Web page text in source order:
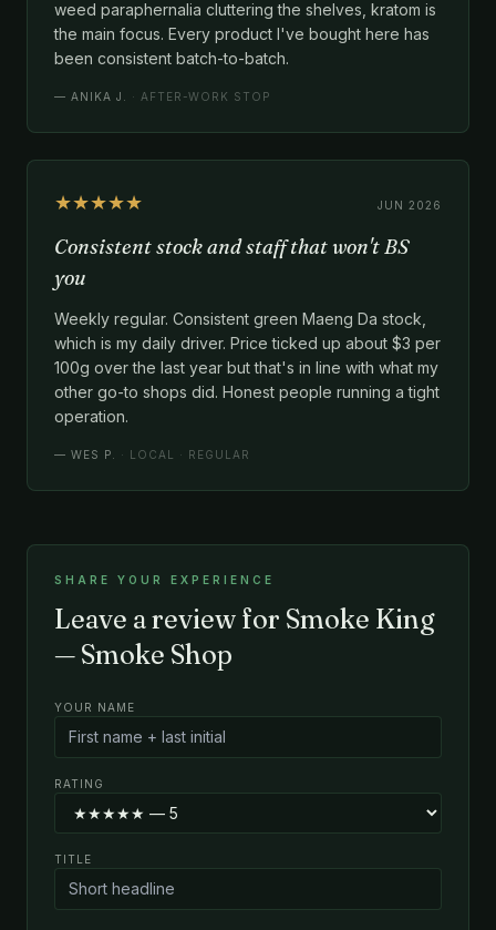
weed paraphernalia cluttering the shelves, kratom is
the main focus. Every product I've bought here has
been consistent batch-to-batch.
— ANIKA J. · AFTER-WORK STOP
★★★★★ JUN 2026
Consistent stock and staff that won't BS
you
Weekly regular. Consistent green Maeng Da stock,
which is my daily driver. Price ticked up about $3 per
100g over the last year but that's in line with what my
other go-to shops did. Honest people running a tight
operation.
— WES P. · LOCAL · REGULAR
SHARE YOUR EXPERIENCE
Leave a review for Smoke King
— Smoke Shop
YOUR NAME
RATING
TITLE